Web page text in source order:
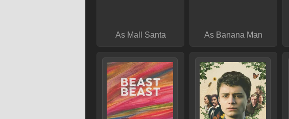
As Mall Santa As Banana Man